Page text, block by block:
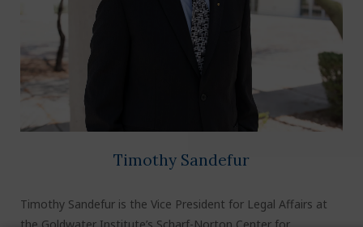
Timothy Sandefur
Timothy Sandefur is the Vice President for Legal Affairs at